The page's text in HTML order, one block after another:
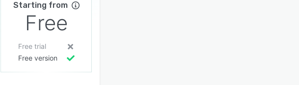
Starting from
Free
Free trial
Free version